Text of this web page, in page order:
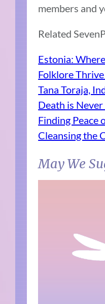
members and
Related
Estonia:
Folklore
Tana Toraja,
Death is
Finding Peace
Cleansing the
May We